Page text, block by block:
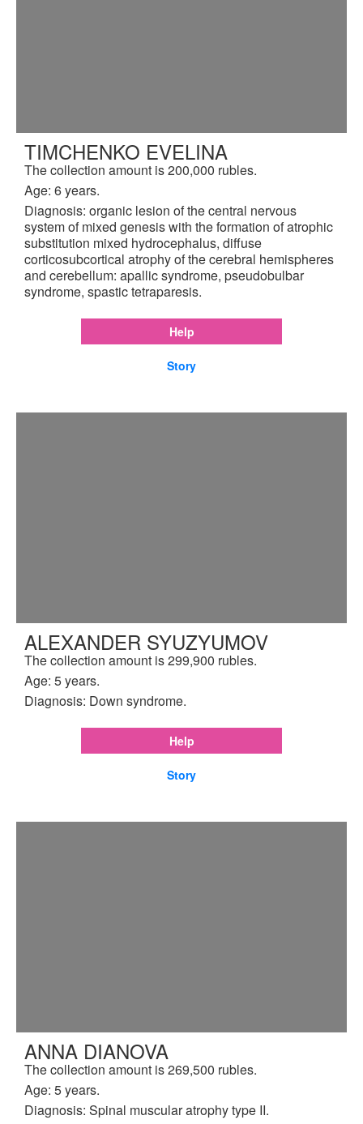
TIMCHENKO EVELINA
The collection amount is 200,000 rubles.
Age: 6 years.
Diagnosis: organic lesion of the central nervous
system of mixed genesis with the formation of atrophic
substitution mixed hydrocephalus, diffuse
corticosubcortical atrophy of the cerebral hemispheres
and cerebellum: apallic syndrome, pseudobulbar
syndrome, spastic tetraparesis.
Help
Story
ALEXANDER SYUZYUMOV
The collection amount is 299,900 rubles.
Age: 5 years.
Diagnosis: Down syndrome.
Help
Story
ANNA DIANOVA
The collection amount is 269,500 rubles.
Age: 5 years.
Diagnosis: Spinal muscular atrophy type II.